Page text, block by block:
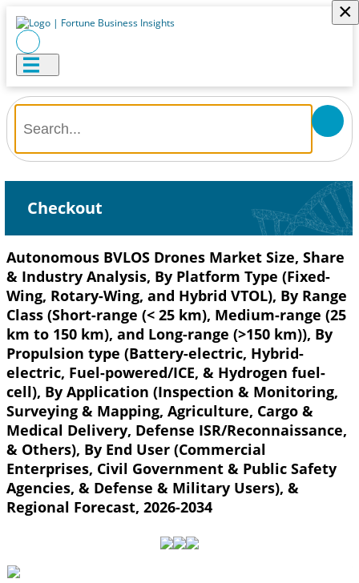
×
Checkout
Autonomous BVLOS Drones Market Size, Share
& Industry Analysis, By Platform Type (Fixed-
Wing, Rotary-Wing, and Hybrid VTOL), By Range
Class (Short-range (< 25 km), Medium-range (25
km to 150 km), and Long-range (>150 km)), By
Propulsion type (Battery-electric, Hybrid-
electric, Fuel-powered/ICE, & Hydrogen fuel-
cell), By Application (Inspection & Monitoring,
Surveying & Mapping, Agriculture, Cargo &
Medical Delivery, Defense ISR/Reconnaissance,
& Others), By End User (Commercial
Enterprises, Civil Government & Public Safety
Agencies, & Defense & Military Users), &
Regional Forecast, 2026-2034